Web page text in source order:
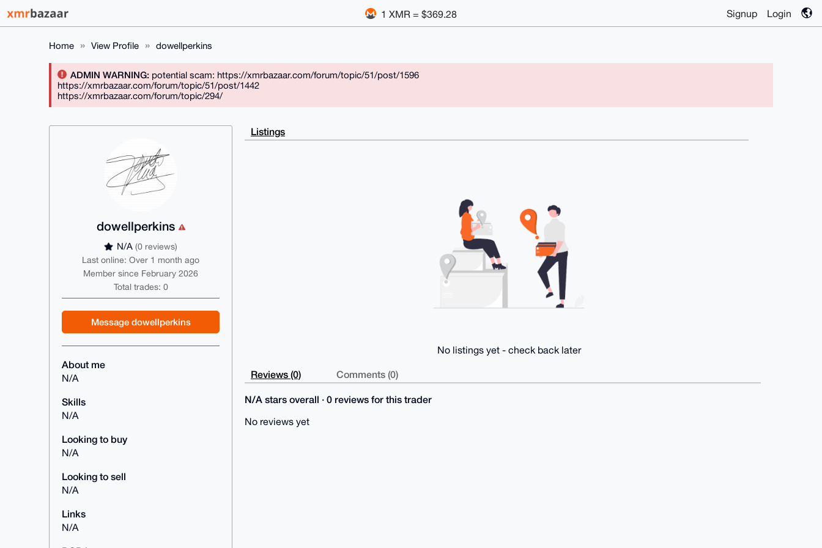
1 XMR = $369.28 Signup Login
Home View Profile dowellperkins
ADMIN WARNING: potential scam: https://xmrbazaar.com/forum/topic/51/post/1596
https://xmrbazaar.com/forum/topic/51/post/1442
https://xmrbazaar.com/forum/topic/294/
dowellperkins
N/A (0 reviews)
Last online: Over 1 month ago
Member since February 2026
Total trades: 0
Message dowellperkins
About me
N/A
Skills
N/A
Looking to buy
N/A
Looking to sell
N/A
Links
N/A
Listings
No listings yet - check back later
Reviews (0) Comments (0)
N/A stars overall · 0 reviews for this trader
No reviews yet